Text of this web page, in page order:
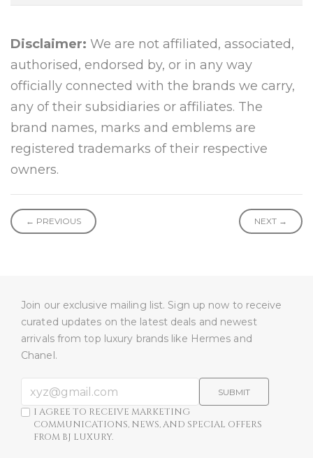
Disclaimer: We are not affiliated, associated,
authorised, endorsed by, or in any way
officially connected with the brands we carry,
any of their subsidiaries or affiliates. The
brand names, marks and emblems are
registered trademarks of their respective
owners.
← PREVIOUS NEXT →
Join our exclusive mailing list. Sign up now to receive
curated updates on the latest deals and newest
arrivals from top luxury brands like Hermes and
Chanel.
SUBMIT
I AGREE TO RECEIVE MARKETING
COMMUNICATIONS, NEWS, AND SPECIAL OFFERS
FROM BJ LUXURY.